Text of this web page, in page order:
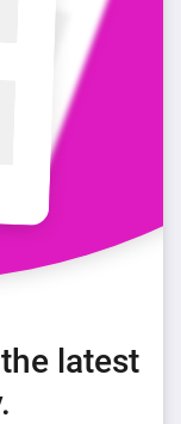
latest